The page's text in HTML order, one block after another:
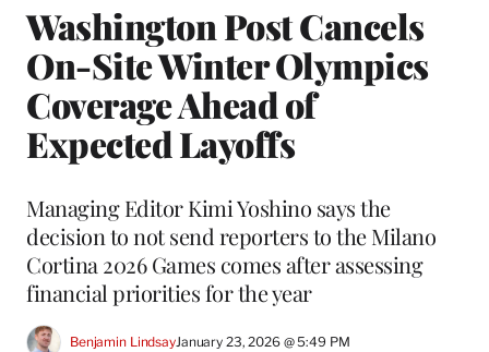
Washington Post Cancels
On-Site Winter Olympics
Coverage Ahead of
Expected Layoffs
Managing Editor Kimi Yoshino says the
decision to not send reporters to the Milano
Cortina 2026 Games comes after assessing
financial priorities for the year
Benjamin LindsayJanuary 23, 2026 @ 5:49 PM